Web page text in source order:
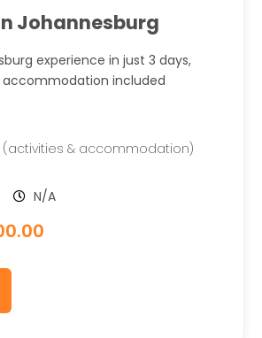
Johannesburg
experience in just 3 days,
included
(activities & accommodation)
N/A